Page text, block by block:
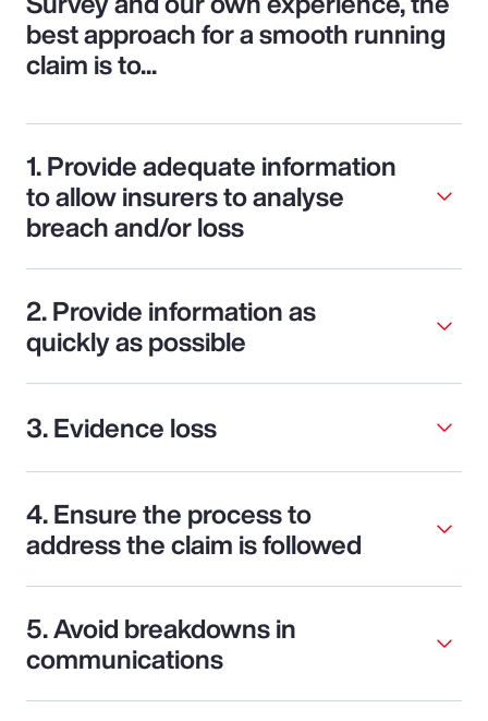
best approach for a smooth running
claim is to...
1. Provide adequate information
to allow insurers to analyse
breach and/or loss
2. Provide information as
quickly as possible
3. Evidence loss
4. Ensure the process to
address the claim is followed
5. Avoid breakdowns in
communications